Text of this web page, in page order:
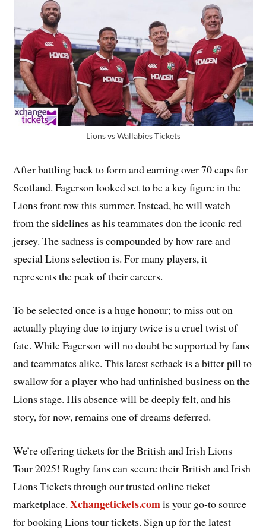
Lions vs Wallabies Tickets
After battling back to form and earning over 70 caps for
Scotland. Fagerson looked set to be a key figure in the
Lions front row this summer. Instead, he will watch
from the sidelines as his teammates don the iconic red
jersey. The sadness is compounded by how rare and
special Lions selection is. For many players, it
represents the peak of their careers.
To be selected once is a huge honour; to miss out on
actually playing due to injury twice is a cruel twist of
fate. While Fagerson will no doubt be supported by fans
and teammates alike. This latest setback is a bitter pill to
swallow for a player who had unfinished business on the
Lions stage. His absence will be deeply felt, and his
story, for now, remains one of dreams deferred.
We’re offering tickets for the British and Irish Lions
Tour 2025! Rugby fans can secure their British and Irish
Lions Tickets through our trusted online ticket
marketplace.Xchangetickets.comis your go-to source
for booking Lions tour tickets. Sign up for the latest